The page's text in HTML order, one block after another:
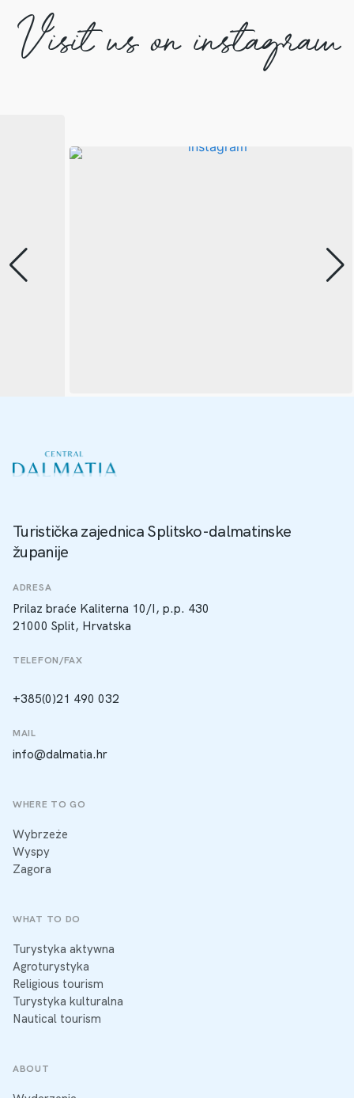
Visit us on instagram
Turistička zajednica Splitsko-dalmatinske
županije
ADRESA
Prilaz braće Kaliterna 10/I, p.p. 430
21000 Split, Hrvatska
TELEFON/FAX
+385(0)21 490 032
MAIL
info@dalmatia.hr
WHERE TO GO
Wybrzeże
Wyspy
Zagora
WHAT TO DO
Turystyka aktywna
Agroturystyka
Religious tourism
Turystyka kulturalna
Nautical tourism
ABOUT